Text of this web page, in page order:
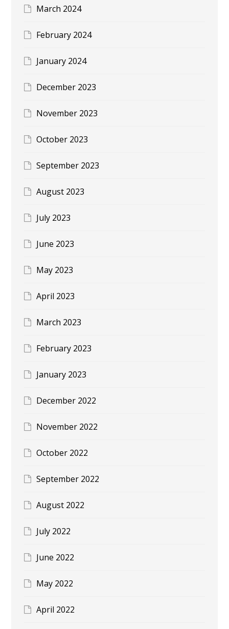
March 2024
February 2024
January 2024
December 2023
November 2023
October 2023
September 2023
August 2023
July 2023
June 2023
May 2023
April 2023
March 2023
February 2023
January 2023
December 2022
November 2022
October 2022
September 2022
August 2022
July 2022
June 2022
May 2022
April 2022